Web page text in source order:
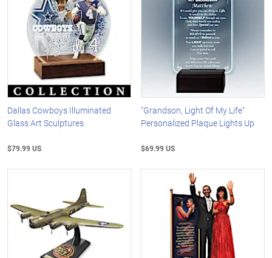
Dallas Cowboys Illuminated
Glass Art Sculptures
$79.99 US
"Grandson, Light Of My Life"
Personalized Plaque Lights Up
$69.99 US